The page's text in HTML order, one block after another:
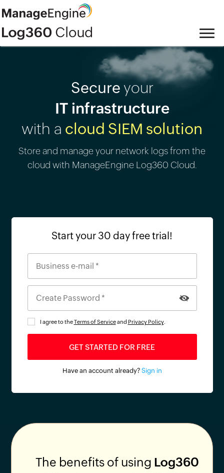
Secure your
IT infrastructure
with a cloud SIEM solution
Store and manage your network logs from the
cloud with ManageEngine Log360 Cloud.
Start your 30 day free trial!
I agree to theTerms of Serviceand Privacy Policy.
Have an account already? Sign in
The benefits of using Log360